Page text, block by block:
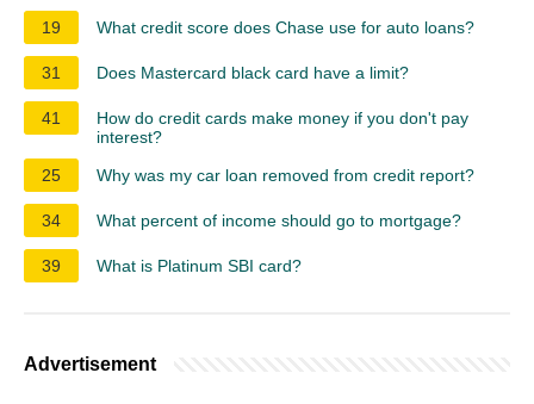
19 What credit score does Chase use for auto loans?
31 Does Mastercard black card have a limit?
41
How do credit cards make money if you don't pay
interest?
25
Why was my car loan removed from credit report?
34 What percent of income should go to mortgage?
39 What is Platinum SBI card?
Advertisement